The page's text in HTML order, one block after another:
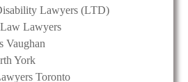
Lawyers (LTD)
Lawyers
Vaughan
York
Toronto